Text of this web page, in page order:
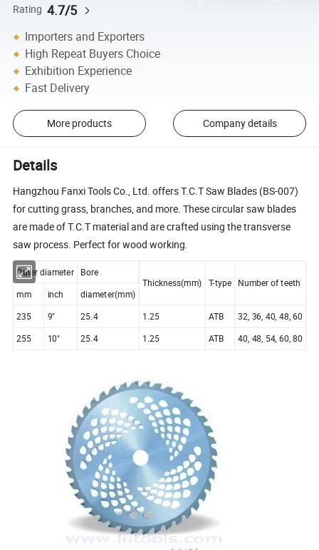
Rating 4.7/5
Importers and Exporters
High Repeat Buyers Choice
Exhibition Experience
Fast Delivery
More products Company details
Details
Hangzhou Fanxi Tools Co., Ltd. offers T.C.T Saw Blades (BS-007)
for cutting grass, branches, and more. These circular saw blades
are made of T.C.T material and are crafted using the transverse
saw process. Perfect for wood working.
Outer diameter
Bore
Thickness(mm)
T-type
Number of teeth
mm
inch
diameter(mm)
235
9" 25.4 1.25 ATB 32, 36, 40, 48, 60
255 10" 25.4 1.25 ATB 40, 48, 54, 60, 80